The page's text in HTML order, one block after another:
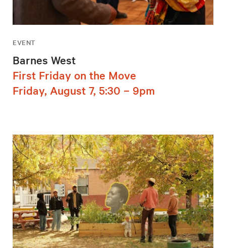
EVENT
Barnes West
First Friday on the Move
Friday, August 7, 5:30 – 9pm